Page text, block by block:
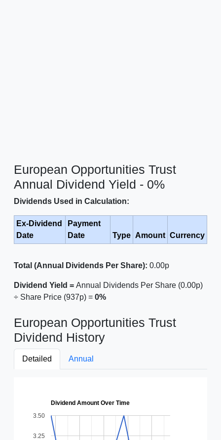
European Opportunities Trust
Annual Dividend Yield - 0%
Dividends Used in Calculation:
Ex-Dividend
Date
Payment
Date
Type Amount Currency
Total (Annual Dividends Per Share): 0.00p
Dividend Yield = Annual Dividends Per Share (0.00p)
÷ Share Price (937p) = 0%
European Opportunities Trust
Dividend History
Detailed Annual
Dividend Amount Over Time
3.25
3.50